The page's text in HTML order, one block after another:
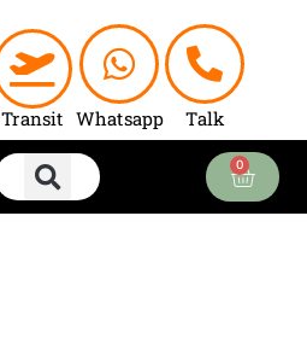
Transit Whatsapp Talk
0
Cart